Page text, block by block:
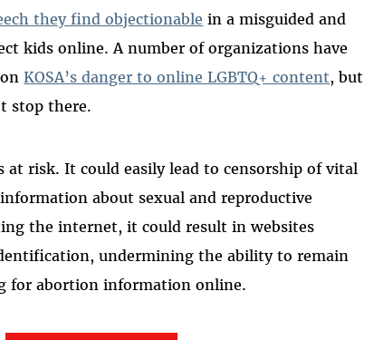
they find objectionable in a misguided and
kids online. A number of organizations have
onKOSA’s danger to online LGBTQ+ content, but
stop there.
at risk. It could easily lead to censorship of vital
about sexual and reproductive
the internet, it could result in websites
undermining the ability to remain
for abortion information online.